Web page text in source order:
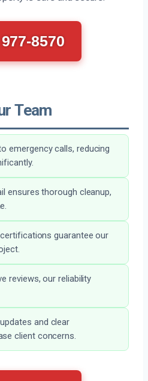
8570
Team
emergency calls, reducing
ensures thorough cleanup,
guarantee our
reviews, our reliability
and clear
client concerns.